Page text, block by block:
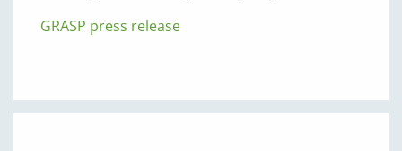
GRASP press release